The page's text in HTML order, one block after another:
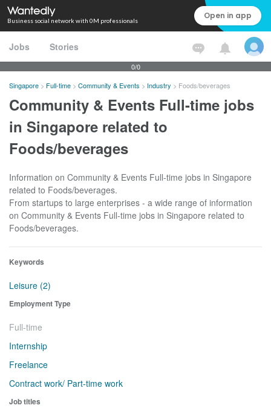
Business social network with 0M professionals Open in app
Jobs Stories
0/0
Singapore > Full-time > Community & Events > Industry > Foods/beverages
Community & Events Full-time jobs
in Singapore related to
Foods/beverages
Information on Community & Events Full-time jobs in Singapore
related to Foods/beverages.
From startups to large enterprises - a wide range of information
on Community & Events Full-time jobs in Singapore related to
Foods/beverages.
Keywords
Leisure (2)
Employment Type
Full-time
Internship
Freelance
Contract work/ Part-time work
Job titles